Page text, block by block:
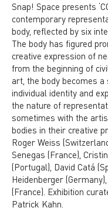
Snap! Space presents
contemporary
body, reflected by six
The body has figured
creative expression of
from the beginning of
art, the body becomes
individual identity and
the nature of
sometimes with the
bodies in their creative
Roger Weiss
Senegas (France),
(Portugal), David Catá
Heidenberger
(France). Exhibition
Patrick Kahn.